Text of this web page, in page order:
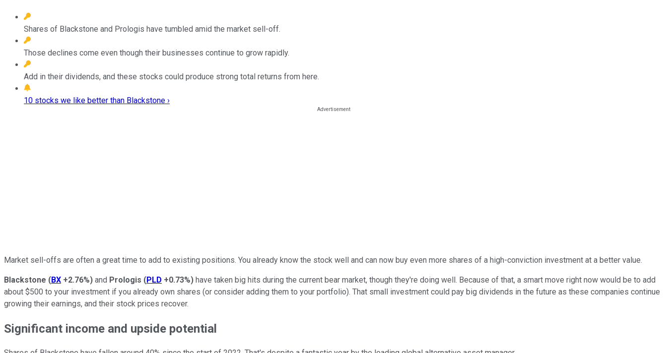
Shares of Blackstone and Prologis have tumbled amid the market sell-off.
Those declines come even though their businesses continue to grow rapidly.
Add in their dividends, and these stocks could produce strong total returns from here.
10 stocks we like better than Blackstone ›
Market sell-offs are often a great time to add to existing positions. You already know the stock well and can now buy even more shares of a high-conviction investment at a better value.
Blackstone (BX +2.76%) and Prologis (PLD +0.73%) have taken big hits during the current bear market, though they're doing well. Because of that, a smart move right now would be to add
about $500 to your investment if you already own shares (or consider adding them to your portfolio). That small investment could pay big dividends in the future as these companies continue
growing their earnings, and their stock prices recover.
Significant income and upside potential